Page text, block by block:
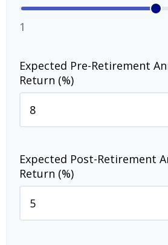
1
Expected Pre-Retirement
Return (%)
Expected Post-Retirement
Return (%)